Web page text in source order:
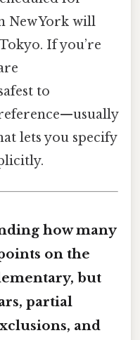
New York will
If you’re
to
lets you specify
how many
on the
but
partial
and